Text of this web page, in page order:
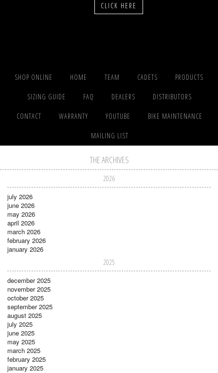
CLICK HERE
SHOP ONLINE HOME TEAM CADETS PRODUCTS
SIZING GUIDE FAQ DEALERS DISTRIBUTORS
CONTACT WARRANTY YOUTUBE BIKE MAINTENANCE
MAILING LIST
THE ARCHIVES
2026
july 2026
june 2026
may 2026
april 2026
march 2026
february 2026
january 2026
2025
december 2025
november 2025
october 2025
september 2025
august 2025
july 2025
june 2025
may 2025
march 2025
february 2025
january 2025